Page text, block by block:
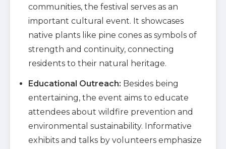
communities, the festival serves as an
important cultural event. It showcases
native plants like pine cones as symbols of
strength and continuity, connecting
residents to their natural heritage.
Educational Outreach: Besides being
entertaining, the event aims to educate
attendees about wildfire prevention and
environmental sustainability. Informative
exhibits and talks by volunteers emphasize